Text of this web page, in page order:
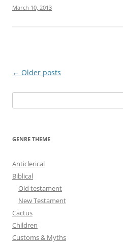
March 10, 2013
Post
← Older posts
e
GENRE THEME
Anticlerical
Biblical
Old testament
New Testament
Cactus
Children
Customs & Myths